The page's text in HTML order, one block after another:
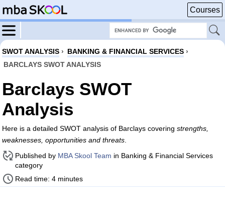
Courses
SWOT ANALYSIS › BANKING & FINANCIAL SERVICES ›
BARCLAYS SWOT ANALYSIS
Barclays SWOT
Analysis
Here is a detailed SWOT analysis of Barclays covering strengths,
weaknesses, opportunities and threats
Published by MBA Skool Team in Banking & Financial Services
category
Read time: 4 minutes